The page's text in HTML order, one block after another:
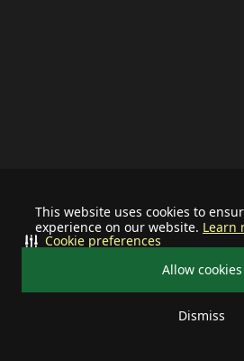
This website uses cookies to
experience on our website. Learn
Allow cookies
Dismiss
Cookie preferences